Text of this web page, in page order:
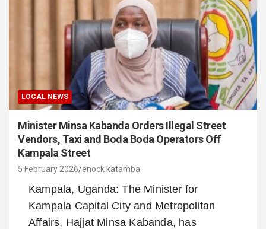
LOCAL NEWS
Minister Minsa Kabanda Orders Illegal Street
Vendors, Taxi and Boda Boda Operators Off
Kampala Street
5 February 2026 enock katamba
Kampala, Uganda: The Minister for
Kampala Capital City and Metropolitan
Affairs, Hajjat Minsa Kabanda, has